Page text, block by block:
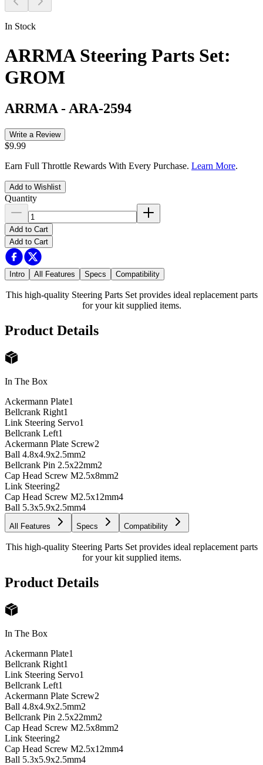
In Stock
ARRMA Steering Parts Set:
GROM
ARRMA - ARA-2594
Write a Review
$9.99
Earn Full Throttle Rewards With Every Purchase. Learn More.
Add to Wishlist
Quantity
Add to Cart
Add to Cart
Intro All Features Specs Compatibility
This high-quality Steering Parts Set provides ideal replacement parts
for your kit supplied items.
Product Details
In The Box
Ackermann Plate1
Bellcrank Right1
Link Steering Servo1
Bellcrank Left1
Ackermann Plate Screw2
Ball 4.8x4.9x2.5mm2
Bellcrank Pin 2.5x22mm2
Cap Head Screw M2.5x8mm2
Link Steering2
Cap Head Screw M2.5x12mm4
Ball 5.3x5.9x2.5mm4
All Features Specs Compatibility
This high-quality Steering Parts Set provides ideal replacement parts
for your kit supplied items.
Product Details
In The Box
Ackermann Plate1
Bellcrank Right1
Link Steering Servo1
Bellcrank Left1
Ackermann Plate Screw2
Ball 4.8x4.9x2.5mm2
Bellcrank Pin 2.5x22mm2
Cap Head Screw M2.5x8mm2
Link Steering2
Cap Head Screw M2.5x12mm4
Ball 5.3x5.9x2.5mm4